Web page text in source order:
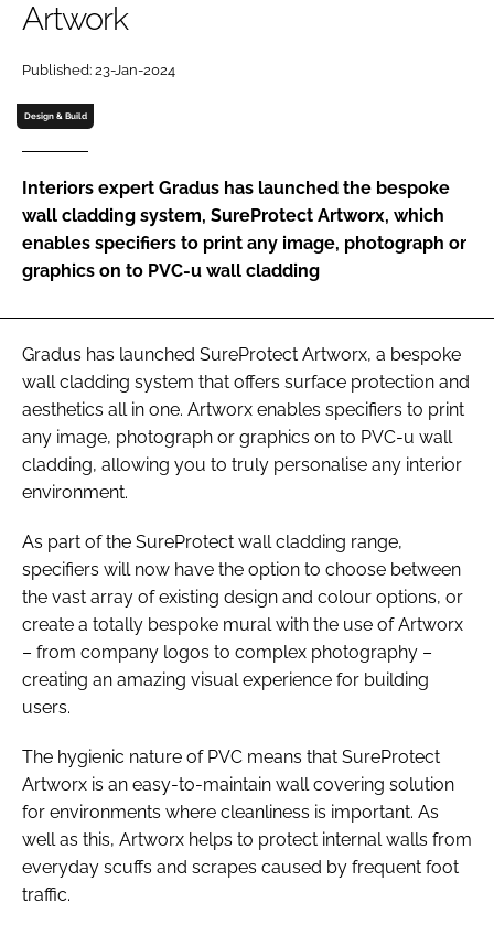
Password
Password
FORGOT PASSWORD?
Artwork
Published: 23-Jan-2024
Design & Build
Interiors expert Gradus has launched the bespoke
wall cladding system, SureProtect Artworx, which
enables specifiers to print any image, photograph or
graphics on to PVC-u wall cladding
Gradus has launched SureProtect Artworx, a bespoke
wall cladding system that offers surface protection and
aesthetics all in one. Artworx enables specifiers to print
any image, photograph or graphics on to PVC-u wall
cladding, allowing you to truly personalise any interior
environment.
As part of the SureProtect wall cladding range,
specifiers will now have the option to choose between
the vast array of existing design and colour options, or
create a totally bespoke mural with the use of Artworx
– from company logos to complex photography –
creating an amazing visual experience for building
users.
The hygienic nature of PVC means that SureProtect
Artworx is an easy-to-maintain wall covering solution
for environments where cleanliness is important. As
well as this, Artworx helps to protect internal walls from
everyday scuffs and scrapes caused by frequent foot
traffic.